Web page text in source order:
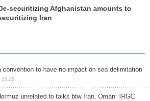
De-securitizing Afghanistan amounts to
Iran
convention to have no impact on sea delimitation
15:25
unrelated to talks btw Iran, Oman: IRGC